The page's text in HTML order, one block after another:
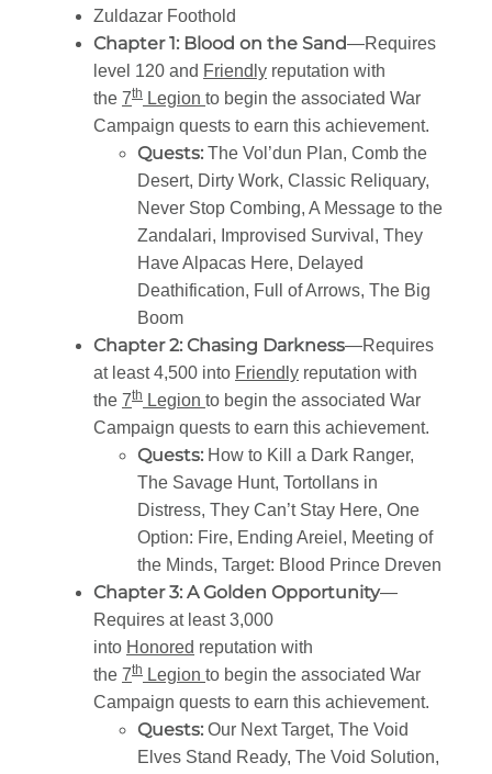
Zuldazar Foothold
Chapter 1: Blood on the Sand—Requires
level 120 and Friendly reputation with
the 7th Legion to begin the associated War
Campaign quests to earn this achievement.
Quests: The Vol’dun Plan, Comb the
Desert, Dirty Work, Classic Reliquary,
Never Stop Combing, A Message to the
Zandalari, Improvised Survival, They
Have Alpacas Here, Delayed
Deathification, Full of Arrows, The Big
Boom
Chapter 2: Chasing Darkness—Requires
at least 4,500 into Friendly reputation with
the 7th Legion to begin the associated War
Campaign quests to earn this achievement.
Quests: How to Kill a Dark Ranger,
The Savage Hunt, Tortollans in
Distress, They Can’t Stay Here, One
Option: Fire, Ending Areiel, Meeting of
the Minds, Target: Blood Prince Dreven
Chapter 3: A Golden Opportunity—
Requires at least 3,000
into Honored reputation with
the 7th Legion to begin the associated War
Campaign quests to earn this achievement.
Quests: Our Next Target, The Void
Elves Stand Ready, The Void Solution,